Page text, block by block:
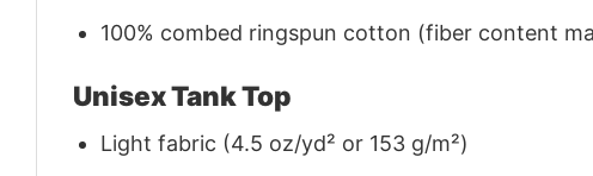
100% combed ringspun cotton (fiber content
Unisex Tank Top
Light fabric (4.5 oz/yd² or 153 g/m²)